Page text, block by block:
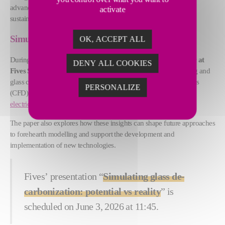
advanced technologies, and practical solutions to support more
sustainable furnace operations. More about
Simulating glass decarbonization
During the conference,Imogen Cocker, Development Engineer at
Fives Stein Ltd.,
a Fives subsidiary specializing in electric melting and
glass conditioning, will present how computational fluid dynamics
(CFD) can be used to improve the efficiency and performance of
electric furnaces
The paper also explores how these insights can shape future approaches
to forehearth modelling and support the development and
implementation of new technologies.
Fives’ presentation “Simulating glass de-
carbonization: potential vs reality” is
scheduled on June 3, 2026 at 11:45.
activate
OK, ACCEPT ALL
DENY ALL COOKIES
PERSONALIZE